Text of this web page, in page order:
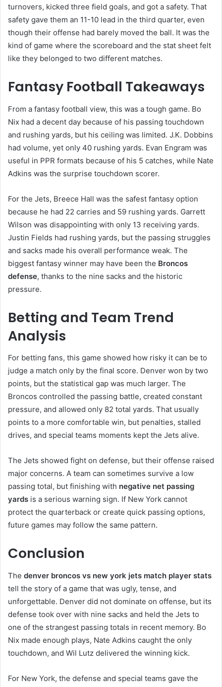
turnovers, kicked three field goals, and got a safety. That
safety gave them an 11-10 lead in the third quarter, even
though their offense had barely moved the ball. It was the
kind of game where the scoreboard and the stat sheet felt
like they belonged to two different matches.
Fantasy Football Takeaways
From a fantasy football view, this was a tough game. Bo
Nix had a decent day because of his passing touchdown
and rushing yards, but his ceiling was limited. J.K. Dobbins
had volume, yet only 40 rushing yards. Evan Engram was
useful in PPR formats because of his 5 catches, while Nate
Adkins was the surprise touchdown scorer.
For the Jets, Breece Hall was the safest fantasy option
because he had 22 carries and 59 rushing yards. Garrett
Wilson was disappointing with only 13 receiving yards.
Justin Fields had rushing yards, but the passing struggles
and sacks made his overall performance weak. The
biggest fantasy winner may have been the Broncos
defense, thanks to the nine sacks and the historic
pressure.
Betting and Team Trend
Analysis
For betting fans, this game showed how risky it can be to
judge a match only by the final score. Denver won by two
points, but the statistical gap was much larger. The
Broncos controlled the passing battle, created constant
pressure, and allowed only 82 total yards. That usually
points to a more comfortable win, but penalties, stalled
drives, and special teams moments kept the Jets alive.
The Jets showed fight on defense, but their offense raised
major concerns. A team can sometimes survive a low
passing total, but finishing with negative net passing
yards is a serious warning sign. If New York cannot
protect the quarterback or create quick passing options,
future games may follow the same pattern.
Conclusion
The denver broncos vs new york jets match player stats
tell the story of a game that was ugly, tense, and
unforgettable. Denver did not dominate on offense, but its
defense took over with nine sacks and held the Jets to
one of the strangest passing totals in recent memory. Bo
Nix made enough plays, Nate Adkins caught the only
touchdown, and Wil Lutz delivered the winning kick.
For New York, the defense and special teams gave the